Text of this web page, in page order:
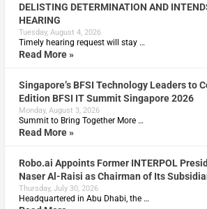
DELISTING DETERMINATION AND
HEARING
Tuesday, August 4, 2026
Timely hearing request will stay …
Read More »
Singapore’s BFSI Technology Leaders to
Edition BFSI IT Summit Singapore 2026
Monday, August 3, 2026
Summit to Bring Together More …
Read More »
Robo.ai Appoints Former INTERPOL
Naser Al-Raisi as Chairman of Its
Thursday, July 30, 2026
Headquartered in Abu Dhabi, the …